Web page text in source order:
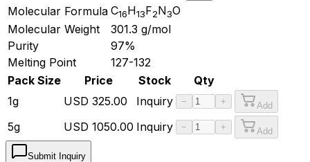
Molecular Formula C16H13F2N3O
Molecular Weight
301.3 g/mol
Purity
97%
Melting Point
127-132
Pack Size
Price Stock
Qty
1g
USD 325.00 Inquiry − + Add
5g USD 1050.00 Inquiry − + Add
Submit Inquiry